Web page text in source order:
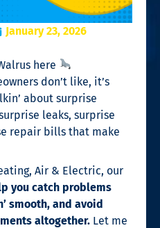
January 23, 2026
here
don’t like, it’s
about surprise
leaks, surprise
repair bills that make
Air & Electric, our
you catch problems
smooth, and avoid
altogether. Let me